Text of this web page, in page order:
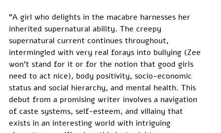
"A girl who delights in the macabre harnesses her
inherited supernatural ability. The creepy
supernatural current continues throughout,
intermingled with very real forays into bullying (Zee
won’t stand for it or for the notion that good girls
need to act nice), body positivity, socio-economic
status and social hierarchy, and mental health. This
debut from a promising writer involves a navigation
of caste systems, self-esteem, and villainy that
exists in an interesting world with intriguing